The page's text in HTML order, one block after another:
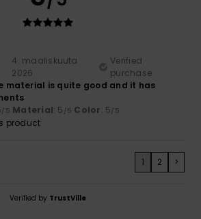
4. maaliskuuta
2026
Verified
purchase
material is quite good and it has
/5 Material: 5 /5 Color: 5/5
product
1 2 >
Verified by TrustVille